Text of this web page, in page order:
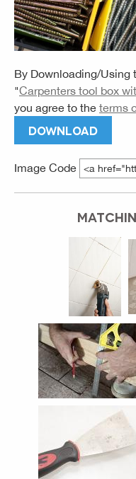
By Downloading/Using
"Carpenters tool box
you agree to the terms
DOWNLOAD
Image Code